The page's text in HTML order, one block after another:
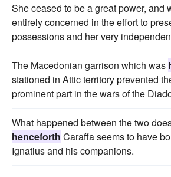
She ceased to be a great power, and
entirely concerned in the effort to
possessions and her very
The Macedonian garrison which was
stationed in Attic territory prevented
prominent part in the wars of the
What happened between the two
henceforth Caraffa seems to have
Ignatius and his companions.